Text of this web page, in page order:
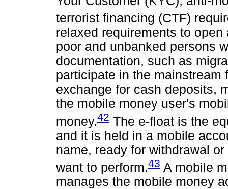
terrorist financing (CTF)
relaxed requirements to
poor and unbanked persons
documentation, such as
participate in the
exchange for cash deposits,
the mobile money user's
money.42 The e-float is the
and it is held in a mobile
name, ready for withdrawal
want to perform.43 A mobile
manages the mobile money